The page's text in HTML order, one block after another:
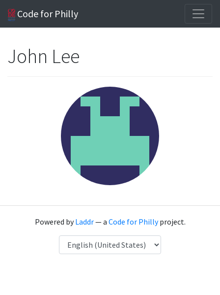
Code for Philly
John Lee
Powered byLaddr— a Code for Phillyproject.
Language